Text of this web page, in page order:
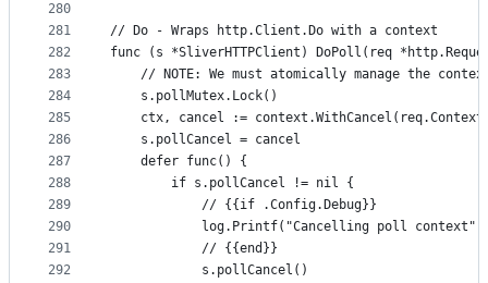
280
281
282
283
284
285
286
287
288
289
290
291
292
// Do - Wraps http.Client.Do with a context
func (s *SliverHTTPClient) DoPoll(req
// NOTE: We must atomically manage the
	s.pollMutex.Lock()
ctx, cancel :=
	s.pollCancel = cancel
	defer func() {
		if s.pollCancel != nil {
			// {{if .Config.Debug}}
			log.Printf("Cancelling poll context")
			// {{end}}
			s.pollCancel()